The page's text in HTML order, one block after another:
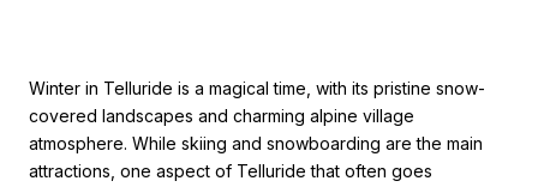
Winter in Telluride is a magical time, with its pristine snow-
covered landscapes and charming alpine village
atmosphere. While skiing and snowboarding are the main
attractions, one aspect of Telluride that often goes